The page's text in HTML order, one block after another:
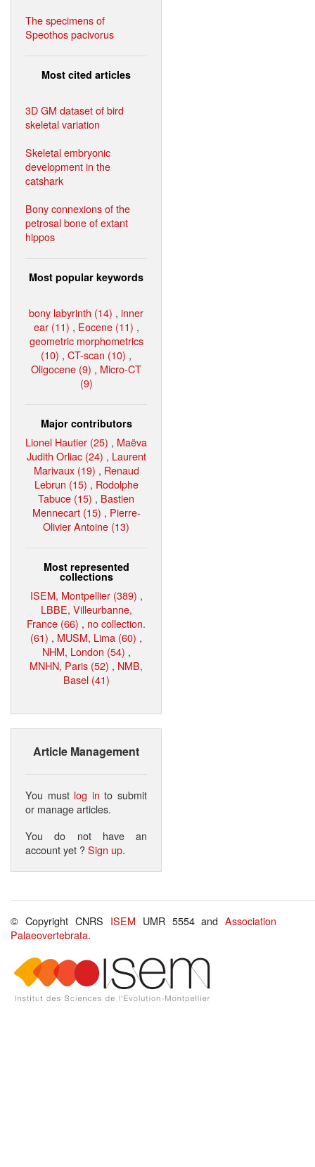
The specimens of
Speothos pacivorus
Most cited articles
3D GM dataset of bird
skeletal variation
Skeletal embryonic
development in the
catshark
Bony connexions of the
petrosal bone of extant
hippos
Most popular keywords
bony labyrinth (14) , inner
ear (11) , Eocene (11) ,
geometric morphometrics
(10) , CT-scan (10) ,
Oligocene (9) , Micro-CT
(9)
Major contributors
Lionel Hautier (25) , Maëva
Judith Orliac (24) , Laurent
Marivaux (19) , Renaud
Lebrun (15) , Rodolphe
Tabuce (15) , Bastien
Mennecart (15) , Pierre-
Olivier Antoine (13)
Most represented
collections
ISEM, Montpellier (389) ,
LBBE, Villeurbanne,
France (66) , no collection.
(61) , MUSM, Lima (60) ,
NHM, London (54) ,
MNHN, Paris (52) , NMB,
Basel (41)
Article Management
You must log in to submit
or manage articles.
You do not have an
account yet ?Sign up.
© Copyright CNRS ISEM UMR 5554 andAssociation
Palaeovertebrata.